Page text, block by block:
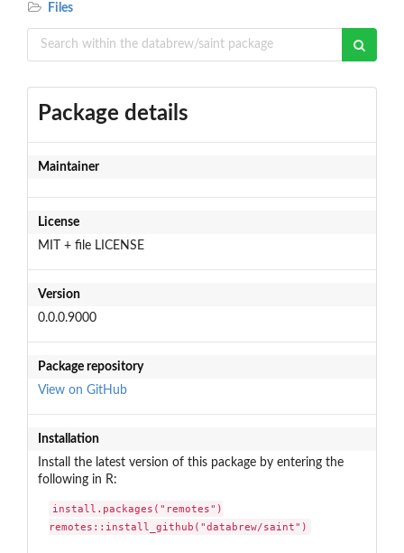
Files
Package details
Maintainer
License
MIT + file LICENSE
Version
0.0.0.9000
Package repository
View on GitHub
Installation
Install the latest version of this package by entering the
following in R:
install.packages("remotes")
remotes::install_github("databrew/saint")